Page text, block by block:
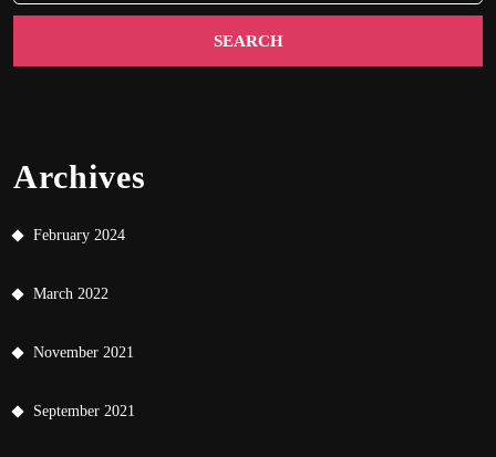
Archives
February 2024
March 2022
November 2021
September 2021